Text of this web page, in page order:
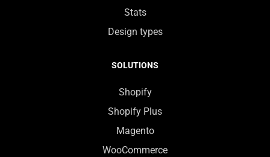
Stats
Design types
SOLUTIONS
Shopify
Shopify Plus
Magento
WooCommerce